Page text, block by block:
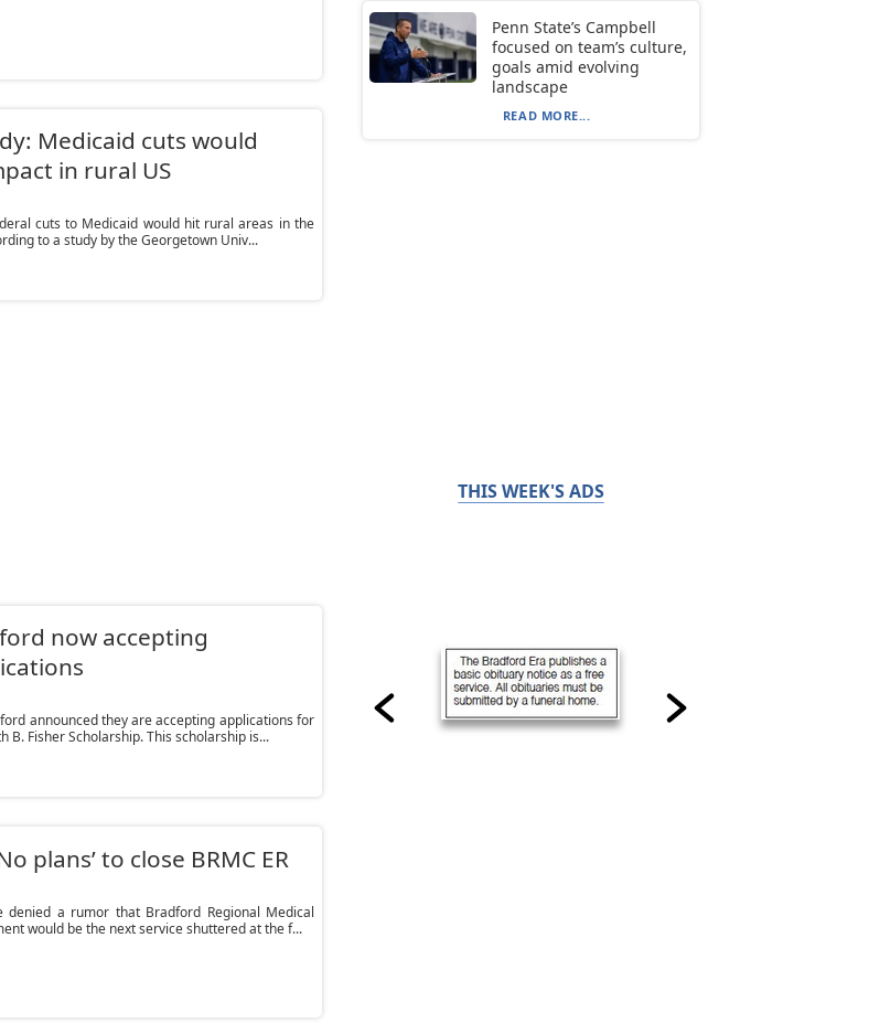
Medicaid cuts would
in rural US
cuts to Medicaid would hit rural areas in the
to a study by the Georgetown Univ...
now accepting
announced they are accepting applications for
B. Fisher Scholarship. This scholarship is...
plans’ to close BRMC ER
denied a rumor that Bradford Regional Medical
would be the next service shuttered at the f...
Penn State’s Campbell
focused on team’s culture,
goals amid evolving
landscape
READ MORE...
THIS WEEK'S ADS